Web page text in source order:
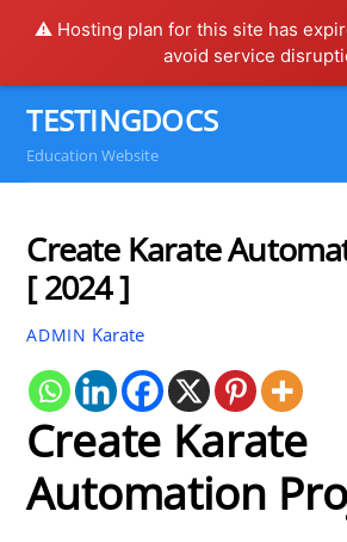
⚠️ Hosting plan for this site has
avoid service
content
TESTINGDOCS
Education Website
Create Karate
[ 2024 ]
ADMIN Karate
Create Karate
Automation